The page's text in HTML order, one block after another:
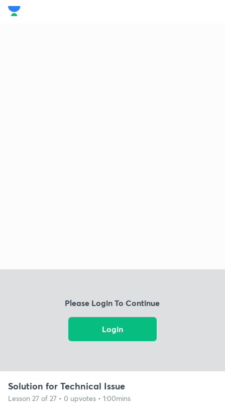
Please Login To Continue
Login
Solution for Technical Issue
Lesson 27 of 27 • 0 upvotes • 1:00mins